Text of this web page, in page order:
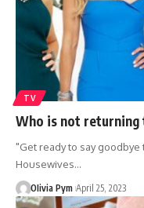
TV
Who is not returning
"Get ready to say
Housewives…
OIivia Pym April 25, 2023